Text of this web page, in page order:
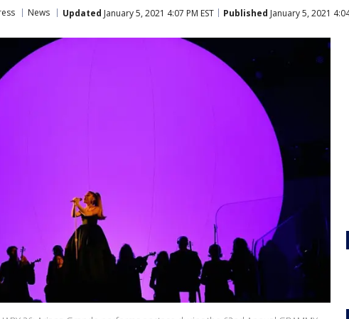
News Updated January 5, 2021 4:07 PM EST Published January 5, 2021